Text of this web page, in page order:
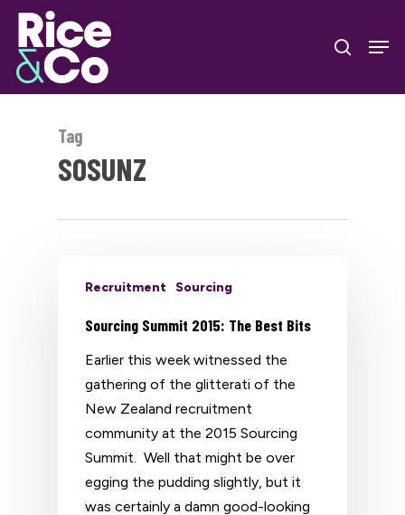
Skip
main
content
search
Tag
SOSUNZ
Recruitment Sourcing
Sourcing Summit 2015: The Best Bits
Earlier this week witnessed the
gathering of the glitterati of the
New Zealand recruitment
community at the 2015 Sourcing
Summit. Well that might be over
egging the pudding slightly, but it
was certainly a damn good-looking
Close